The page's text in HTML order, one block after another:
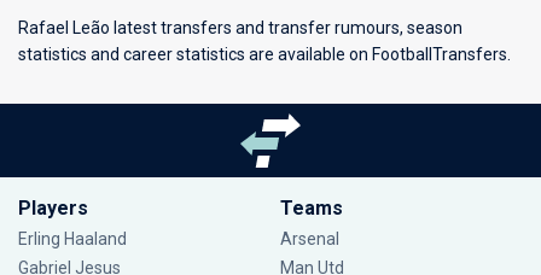
Rafael Leão latest transfers and transfer rumours, season
statistics and career statistics are available on FootballTransfers.
Players
Erling Haaland
Gabriel Jesus
Teams
Arsenal
Man Utd